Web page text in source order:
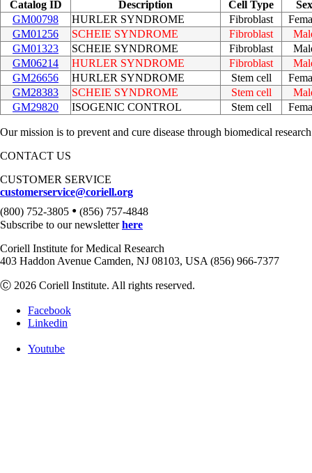
Catalog ID Description Cell Type
Sex
GM00798
HURLER SYNDROME Fibroblast
GM01256
SCHEIE SYNDROME Fibroblast
GM01323
SCHEIE SYNDROME Fibroblast
GM06214
HURLER SYNDROME Fibroblast
GM26656
HURLER SYNDROME Stem cell
GM28383
SCHEIE SYNDROME Stem cell
GM29820
ISOGENIC CONTROL Stem cell
Our mission is to prevent and cure disease through biomedical
CONTACT US
CUSTOMER SERVICE
customerservice@coriell.org
(800) 752-3805 • (856) 757-4848
Subscribe to our newsletterhere
Coriell Institute for Medical Research
403 Haddon Avenue Camden, NJ 08103, USA (856) 966-7377
Ⓒ 2026 Coriell Institute. All rights reserved.
Facebook
Linkedin
Youtube